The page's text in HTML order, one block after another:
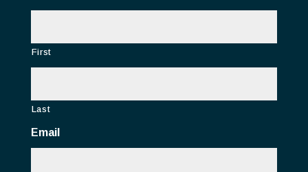
First
Last
Email